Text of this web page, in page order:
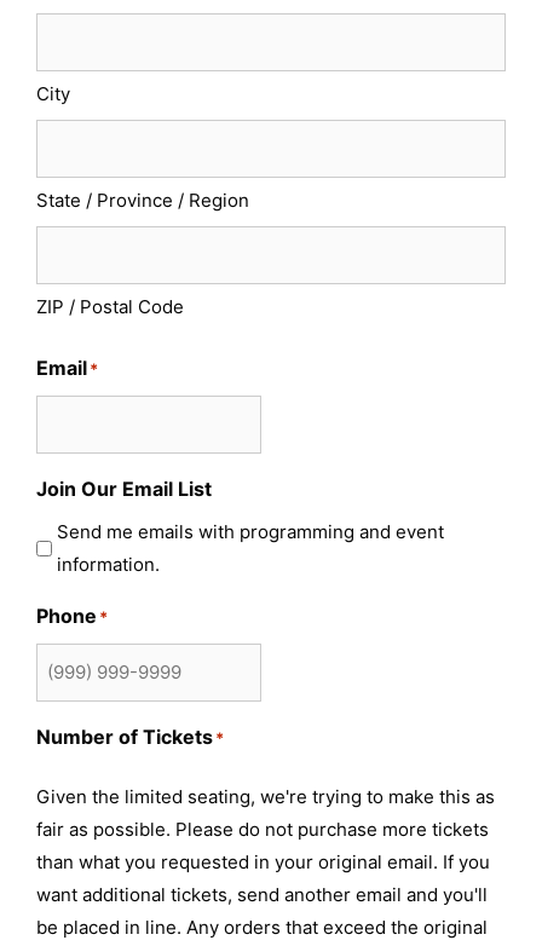
City
State / Province / Region
ZIP / Postal Code
Email*
Join Our Email List
Send me emails with programming and event
information.
Phone *
Number of Tickets*
Given the limited seating, we're trying to make this as
fair as possible. Please do not purchase more tickets
than what you requested in your original email. If you
want additional tickets, send another email and you'll
be placed in line. Any orders that exceed the original